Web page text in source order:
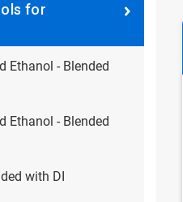
for
Ethanol - Blended
Ethanol - Blended
with DI